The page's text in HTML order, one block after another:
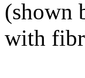
(shown
with